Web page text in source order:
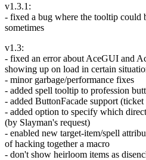
v1.3.1:
- fixed a bug where the tooltip could
sometimes
v1.3:
- fixed an error about AceGUI and
showing up on load in certain
- minor garbage/performance fixes
- added spell tooltip to profession
- added ButtonFacade support (ticket
- added option to specify which
(by Slayman's request)
- enabled new target-item/spell
of hacking together a macro
- don't show heirloom items as